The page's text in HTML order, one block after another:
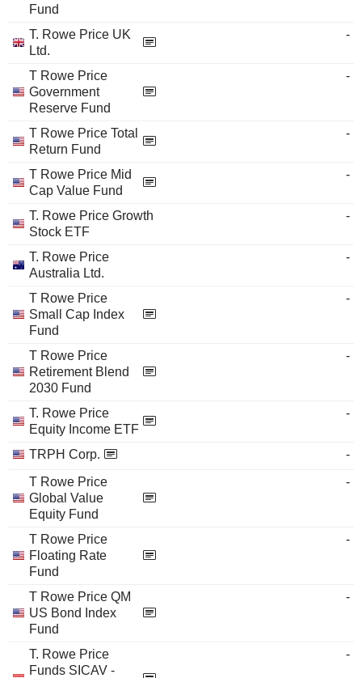
Fund
T. Rowe Price UK
Ltd.
-
T Rowe Price
Government
Reserve Fund
-
T Rowe Price Total
Return Fund
-
T Rowe Price Mid
Cap Value Fund
-
T. Rowe Price Growth
Stock ETF
-
T. Rowe Price
Australia Ltd.
-
T Rowe Price
Small Cap Index
Fund
-
T Rowe Price
Retirement Blend
2030 Fund
-
T. Rowe Price
Equity Income ETF
-
TRPH Corp.
-
T Rowe Price
Global Value
Equity Fund
-
T Rowe Price
Floating Rate
Fund
-
T Rowe Price QM
US Bond Index
Fund
-
T. Rowe Price
Funds SICAV -
-